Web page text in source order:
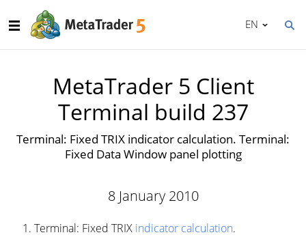
EN
MetaTrader 5 Client
Terminal build 237
Terminal: Fixed TRIX indicator calculation. Terminal:
Fixed Data Window panel plotting
8 January 2010
Terminal: Fixed TRIX indicator calculation.